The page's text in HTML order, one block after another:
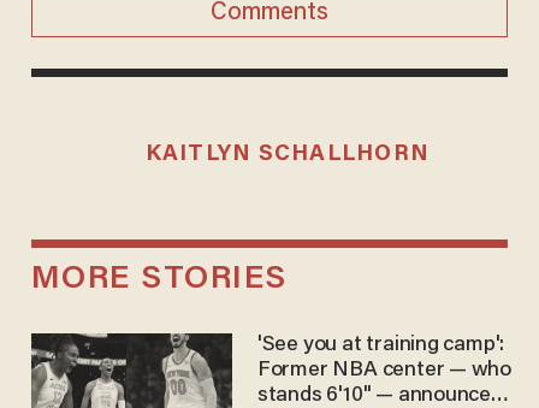
Comments
KAITLYN SCHALLHORN
MORE STORIES
'See you at training camp':
Former NBA center — who
stands 6'10" — announces